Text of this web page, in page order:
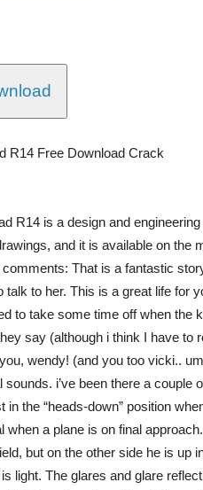
R14 Free Download Crack
R14 is a design and
and it is available on the
That is a fantastic
talk to her. This is a great life for
to take some time off when the
say (although i think I have to
wendy! (and you too vicki..
sounds. i’ve been there a
in the “heads-down” position
when a plane is on final
but on the other side he is up
light. The glares and glare